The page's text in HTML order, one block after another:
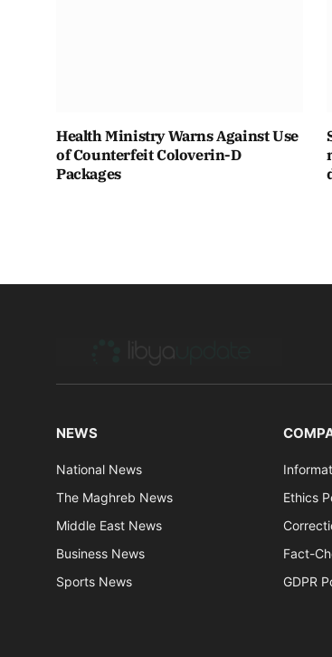
Health Ministry Warns Against Use
of Counterfeit Coloverin-D
Packages
NEWS
National News
The Maghreb News
Middle East News
Business News
Sports News
Ethics
Fact-
GDPR